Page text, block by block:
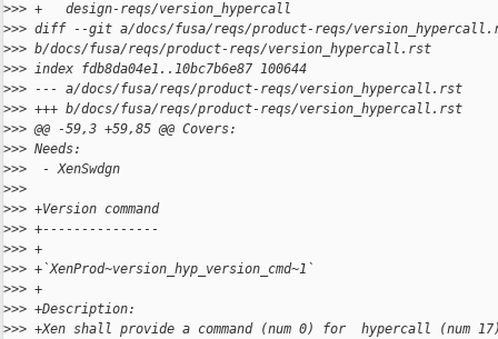
>>> +   design-reqs/version_hypercall
>>> diff --git a/docs/fusa/reqs/product-reqs/
>>> b/docs/fusa/reqs/product-reqs/version_hypercall.rst
>>> index fdb8da04e1..10bc7b6e87 100644
>>> --- a/docs/fusa/reqs/product-reqs/version_hypercall.rst
>>> +++ b/docs/fusa/reqs/product-reqs/version_hypercall.rst
>>> @@ -59,3 +59,85 @@ Covers:
>>> Needs:
>>>  - XenSwdgn
>>>
>>> +Version command
>>> +---------------
>>> +
>>> +`XenProd~version_hyp_version_cmd~1`
>>> +
>>> +Description:
>>> +Xen shall provide a command (num 0) for  hypercall (num